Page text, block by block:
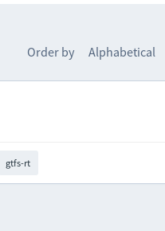
Order by Alphabetical
gtfs-rt